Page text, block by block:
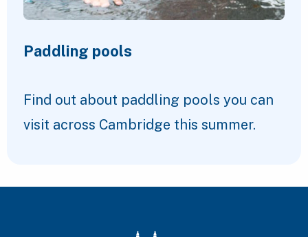
Paddling pools
Find out about paddling pools you can
visit across Cambridge this summer.